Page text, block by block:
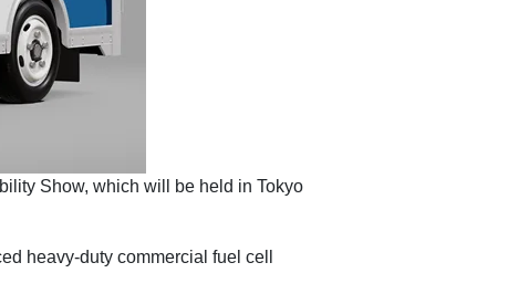
Show, which will be held in Tokyo
heavy-duty commercial fuel cell